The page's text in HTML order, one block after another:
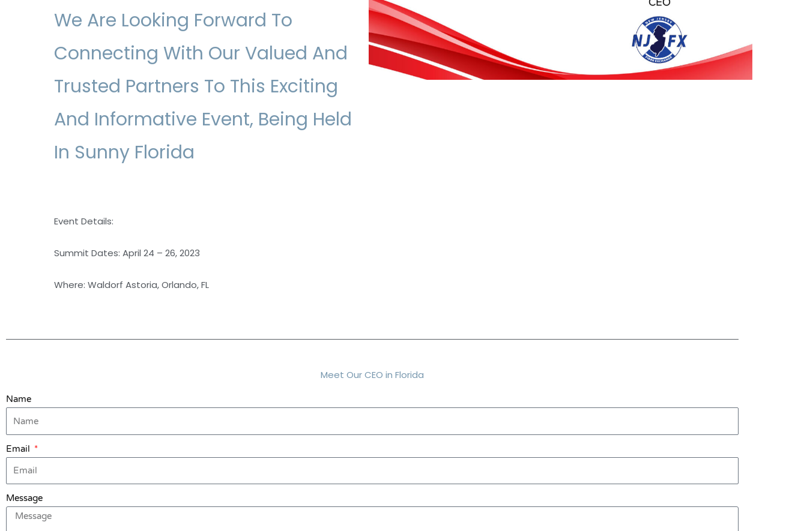
We Are Looking Forward To
Connecting With Our Valued And
Trusted Partners To This Exciting
And Informative Event, Being Held
In Sunny Florida
Event Details:
Summit Dates: April 24 – 26, 2023
Where: Waldorf Astoria, Orlando, FL
Meet Our CEO in Florida
Name
Email
Message